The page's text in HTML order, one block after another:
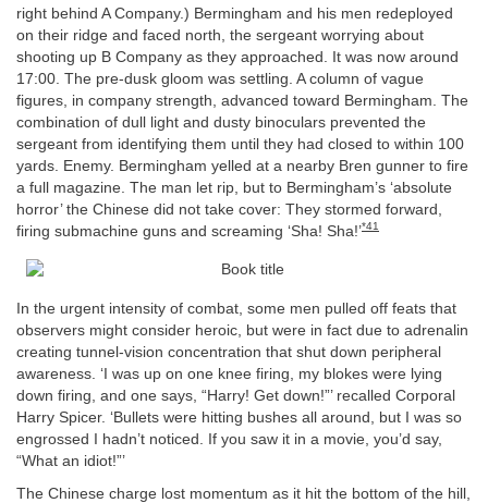
right behind A Company.) Bermingham and his men redeployed
on their ridge and faced north, the sergeant worrying about
shooting up B Company as they approached. It was now around
17:00. The pre-dusk gloom was settling. A column of vague
figures, in company strength, advanced toward Bermingham. The
combination of dull light and dusty binoculars prevented the
sergeant from identifying them until they had closed to within 100
yards. Enemy. Bermingham yelled at a nearby Bren gunner to fire
a full magazine. The man let rip, but to Bermingham’s ‘absolute
horror’ the Chinese did not take cover: They stormed forward,
firing submachine guns and screaming ‘Sha! Sha!’*41
In the urgent intensity of combat, some men pulled off feats that
observers might consider heroic, but were in fact due to adrenalin
creating tunnel-vision concentration that shut down peripheral
awareness. ‘I was up on one knee firing, my blokes were lying
down firing, and one says, “Harry! Get down!”’ recalled Corporal
Harry Spicer. ‘Bullets were hitting bushes all around, but I was so
engrossed I hadn’t noticed. If you saw it in a movie, you’d say,
“What an idiot!”’
The Chinese charge lost momentum as it hit the bottom of the hill,